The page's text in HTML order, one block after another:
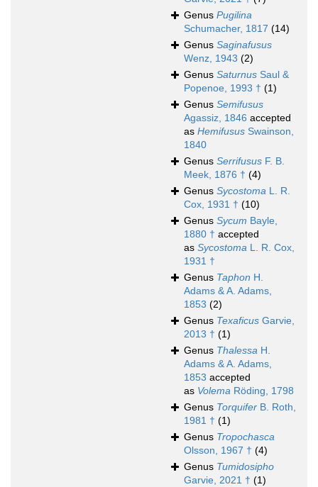
Genus Pugilina
Schumacher, 1817 (14)
Genus Saginafusus
Wenz, 1943 (2)
Genus Saturnus Saul &
Popenoe, 1993 † (1)
Genus Semifusus
Agassiz, 1846 accepted
as Hemifusus Swainson,
1840
Genus Serrifusus F. B.
Meek, 1876 † (4)
Genus Sycostoma L. R.
Cox, 1931 † (10)
Genus Sycum Bayle,
1880 † accepted
as Sycostoma L. R. Cox,
1931 †
Genus Taphon H.
Adams & A. Adams,
1853 (2)
Genus Texaficus Garvie,
2013 † (1)
Genus Thalessa H.
Adams & A. Adams,
1853 accepted
as Volema Röding, 1798
Genus Torquifer B. Roth,
1981 † (1)
Genus Tropochasca
Olsson, 1967 † (4)
Genus Tumidosipho
Garvie, 2021 † (1)